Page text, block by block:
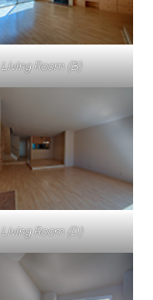
Living Room (B)
Living Room (D)